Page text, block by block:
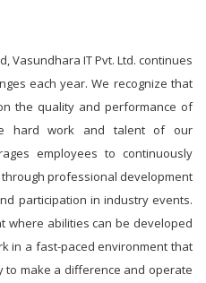
Vasundhara IT Pvt. Ltd. continues
each year. We recognize that
the quality and performance of
hard work and talent of our
employees to continuously
professional development
participation in industry events.
where abilities can be developed
in a fast-paced environment that
make a difference and operate